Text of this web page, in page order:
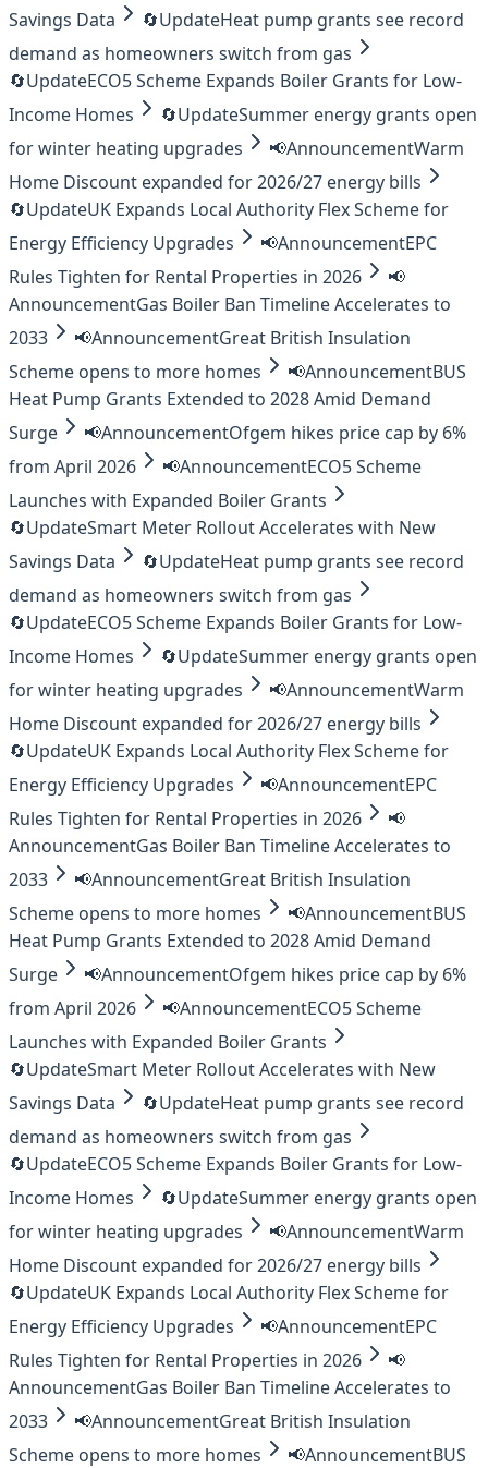
Savings Data 🔄UpdateHeat pump grants see record
demand as homeowners switch from gas
🔄UpdateECO5 Scheme Expands Boiler Grants for Low-
Income Homes
🔄UpdateSummer energy grants open
for winter heating upgrades
📢AnnouncementWarm
Home Discount expanded for 2026/27 energy bills
🔄UpdateUK Expands Local Authority Flex Scheme for
Energy Efficiency Upgrades
📢AnnouncementEPC
Rules Tighten for Rental Properties in 2026
📢
AnnouncementGas Boiler Ban Timeline Accelerates to
2033
📢AnnouncementGreat British Insulation
Scheme opens to more homes
📢AnnouncementBUS
Heat Pump Grants Extended to 2028 Amid Demand
Surge
📢AnnouncementOfgem hikes price cap by 6%
from April 2026
📢AnnouncementECO5 Scheme
Launches with Expanded Boiler Grants
🔄UpdateSmart Meter Rollout Accelerates with New
Savings Data
🔄UpdateHeat pump grants see record
demand as homeowners switch from gas
🔄UpdateECO5 Scheme Expands Boiler Grants for Low-
Income Homes
🔄UpdateSummer energy grants open
for winter heating upgrades
📢AnnouncementWarm
Home Discount expanded for 2026/27 energy bills
🔄UpdateUK Expands Local Authority Flex Scheme for
Energy Efficiency Upgrades
📢AnnouncementEPC
Rules Tighten for Rental Properties in 2026
📢
AnnouncementGas Boiler Ban Timeline Accelerates to
2033
📢AnnouncementGreat British Insulation
Scheme opens to more homes
📢AnnouncementBUS
Heat Pump Grants Extended to 2028 Amid Demand
Surge
📢AnnouncementOfgem hikes price cap by 6%
from April 2026
📢AnnouncementECO5 Scheme
Launches with Expanded Boiler Grants
🔄UpdateSmart Meter Rollout Accelerates with New
Savings Data
🔄UpdateHeat pump grants see record
demand as homeowners switch from gas
🔄UpdateECO5 Scheme Expands Boiler Grants for Low-
Income Homes
🔄UpdateSummer energy grants open
for winter heating upgrades
📢AnnouncementWarm
Home Discount expanded for 2026/27 energy bills
🔄UpdateUK Expands Local Authority Flex Scheme for
Energy Efficiency Upgrades
📢AnnouncementEPC
Rules Tighten for Rental Properties in 2026
📢
AnnouncementGas Boiler Ban Timeline Accelerates to
2033
📢AnnouncementGreat British Insulation
Scheme opens to more homes
📢AnnouncementBUS